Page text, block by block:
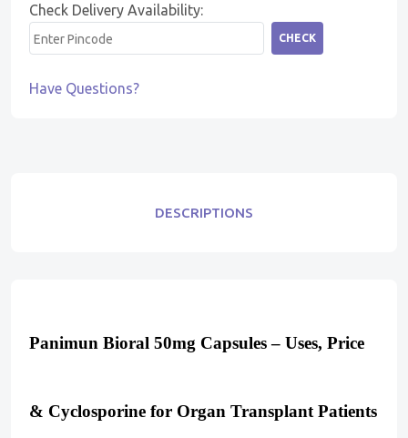
Check Delivery Availability:
CHECK
Have Questions?
DESCRIPTIONS
Panimun Bioral 50mg Capsules – Uses, Price
& Cyclosporine for Organ Transplant Patients